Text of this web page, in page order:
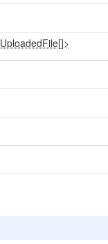
UploadedFile[]>